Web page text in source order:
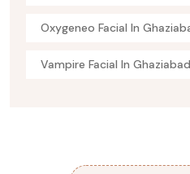
Oxygeneo Facial In
Vampire Facial In